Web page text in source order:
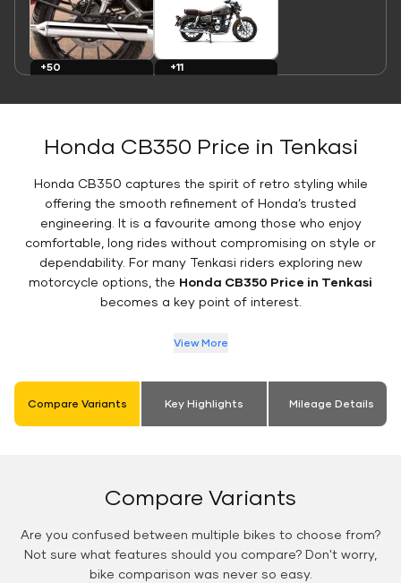
+50
+11
Honda CB350 Price in Tenkasi
Honda CB350 captures the spirit of retro styling while
offering the smooth refinement of Honda’s trusted
engineering. It is a favourite among those who enjoy
comfortable, long rides without compromising on style or
dependability. For many Tenkasi riders exploring new
motorcycle options, the Honda CB350 Price in Tenkasi
becomes a key point of interest.
View More
Compare Variants Key Highlights Mileage Details
Compare Variants
Are you confused between multiple bikes to choose from?
Not sure what features should you compare? Don't worry,
bike comparison was never so easy.